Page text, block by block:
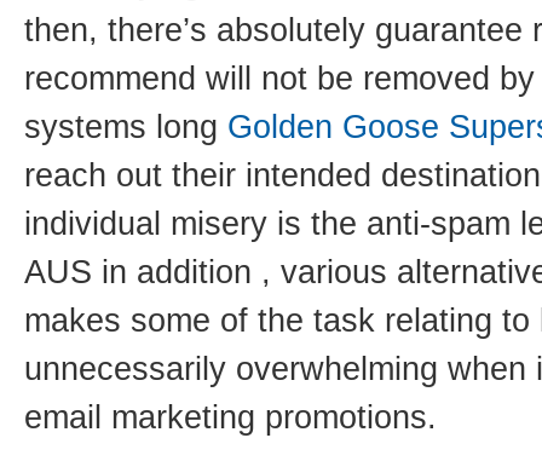
then, there’s absolutely
recommend will not be removed
systems long Golden Goose
reach out their intended
individual misery is the anti-spam
AUS in addition , various
makes some of the task relating
unnecessarily overwhelming when
email marketing promotions.